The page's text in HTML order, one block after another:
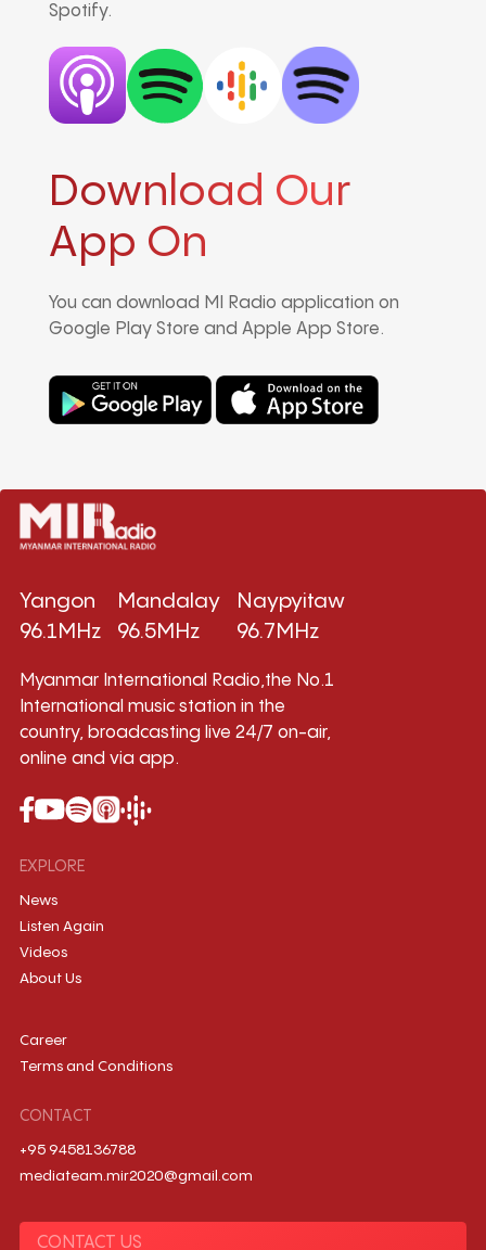
Spotify.
Download Our
App On
You can download MI Radio application on
Google Play Store and Apple App Store.
Yangon
96.1MHz
Mandalay
96.5MHz
Naypyitaw
96.7MHz
Myanmar International Radio,the No.1
International music station in the
country, broadcasting live 24/7 on-air,
online and via app.
EXPLORE
News
Listen Again
Videos
About Us
Career
Terms and Conditions
CONTACT
+95 9458136788
mediateam.mir2020@gmail.com
CONTACT US